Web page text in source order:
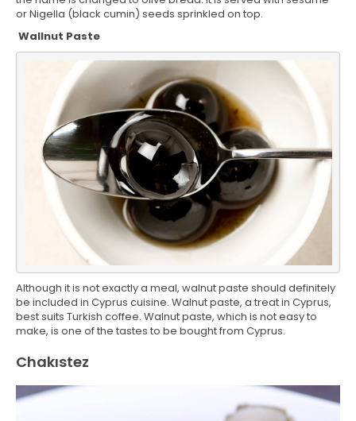
or Nigella (black cumin) seeds sprinkled on top.
Wallnut Paste
Although it is not exactly a meal, walnut paste should definitely
be included in Cyprus cuisine. Walnut paste, a treat in Cyprus,
best suits Turkish coffee. Walnut paste, which is not easy to
make, is one of the tastes to be bought from Cyprus.
Chakıstez